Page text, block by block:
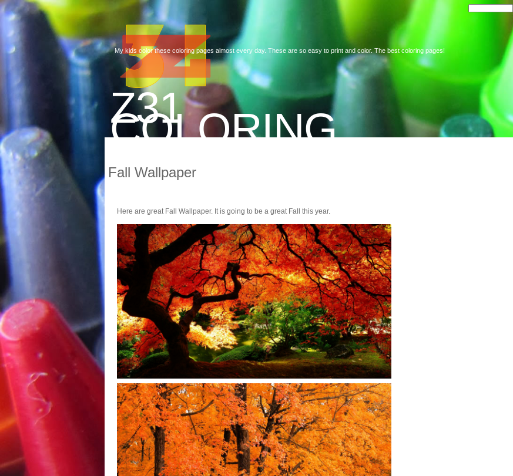
Z31
COLORING
My kids color these coloring pages almost every day. These are so easy to print and color. The best coloring pages!
Fall Wallpaper
Here are great Fall Wallpaper. It is going to be a great Fall this year.